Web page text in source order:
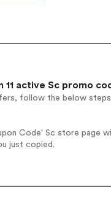
11 active Sc promo
follow the below
Code' Sc store page
just copied.